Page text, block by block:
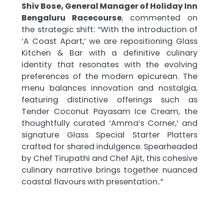
Shiv Bose, General Manager of Holiday Inn
Bengaluru Racecourse, commented on
the strategic shift: “With the introduction of
‘A Coast Apart,’ we are repositioning Glass
Kitchen & Bar with a definitive culinary
identity that resonates with the evolving
preferences of the modern epicurean. The
menu balances innovation and nostalgia,
featuring distinctive offerings such as
Tender Coconut Payasam Ice Cream, the
thoughtfully curated ‘Amma’s Corner,’ and
signature Glass Special Starter Platters
crafted for shared indulgence. Spearheaded
by Chef Tirupathi and Chef Ajit, this cohesive
culinary narrative brings together nuanced
coastal flavours with presentation..”